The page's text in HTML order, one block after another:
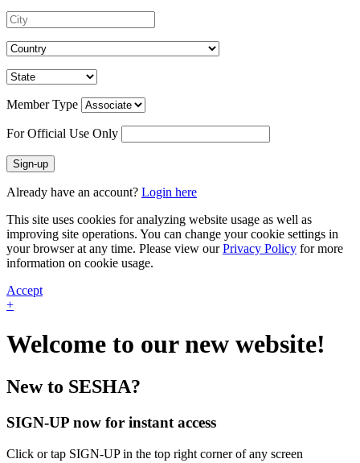
Member Type
For Official Use Only
Sign-up
Already have an account? Login here
This site uses cookies for analyzing website usage as well as
improving site operations. You can change your cookie settings in
your browser at any time. Please view ourPrivacy Policy for more
information on cookie usage.
Accept
+
Welcome to our new website!
New to SESHA?
SIGN-UP now for instant access
Click or tap SIGN-UP in the top right corner of any screen